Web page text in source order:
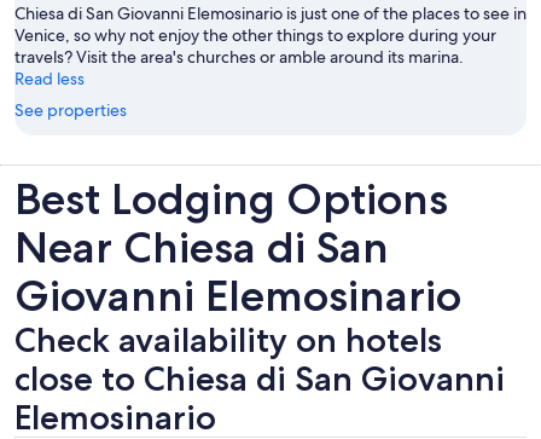
Chiesa di San Giovanni Elemosinario is just one of the places to see in
Venice, so why not enjoy the other things to explore during your
travels? Visit the area's churches or amble around its marina.
Read less
See properties
Best Lodging Options
Near Chiesa di San
Giovanni Elemosinario
Check availability on hotels
close to Chiesa di San Giovanni
Elemosinario